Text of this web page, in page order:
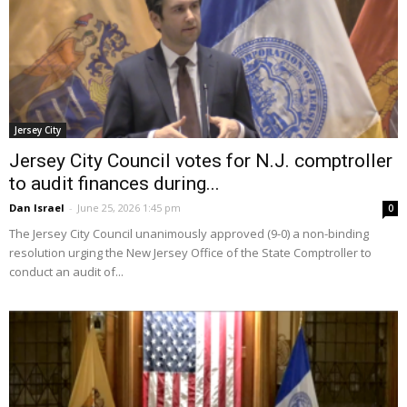
Jersey City
Jersey City Council votes for N.J. comptroller
to audit finances during...
Dan Israel - June 25, 2026 1:45 pm 0
The Jersey City Council unanimously approved (9-0) a non-binding
resolution urging the New Jersey Office of the State Comptroller to
conduct an audit of...